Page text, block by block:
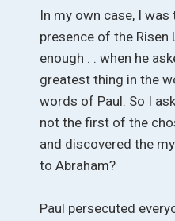
In my own case, I
presence of the Risen
enough . . when he
greatest thing in the
words of Paul. So I
not the first of the
and discovered the
to Abraham?
Paul persecuted